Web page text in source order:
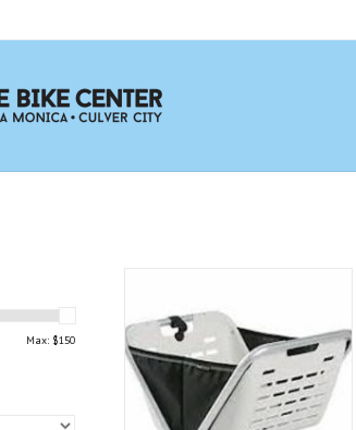
Max: $150
mounted on your bicycle or it can
be mounted to the special Yepp
Cargo front crown support, sold
separately.
ADD TO CART